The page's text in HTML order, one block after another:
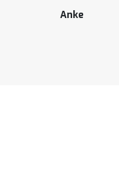
Anke